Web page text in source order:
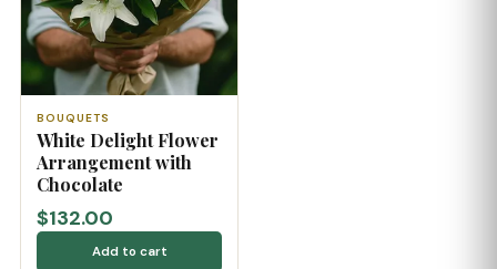
BOUQUETS
White Delight Flower
Arrangement with
Chocolate
$132.00
Add to cart